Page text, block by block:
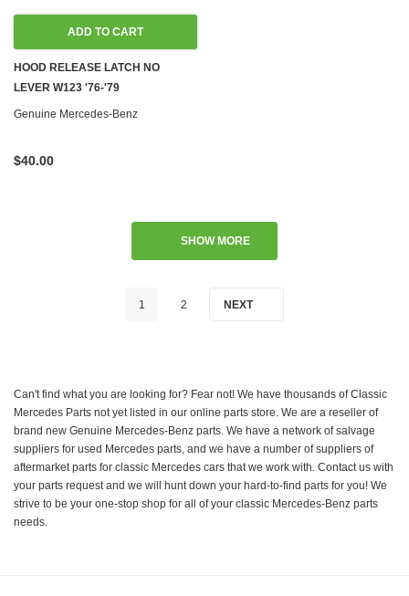
ADD TO CART
HOOD RELEASE LATCH NO
LEVER W123 '76-'79
Genuine Mercedes-Benz
$40.00
SHOW MORE
1 2 NEXT
Can't find what you are looking for? Fear not! We have thousands of Classic
Mercedes Parts not yet listed in our online parts store. We are a reseller of
brand new Genuine Mercedes-Benz parts. We have a network of salvage
suppliers for used Mercedes parts, and we have a number of suppliers of
aftermarket parts for classic Mercedes cars that we work with. Contact us with
your parts request and we will hunt down your hard-to-find parts for you! We
strive to be your one-stop shop for all of your classic Mercedes-Benz parts
needs.